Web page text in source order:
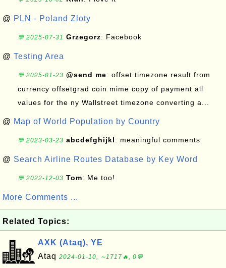
@ PLN - Poland Zloty
💬 2025-07-31 Grzegorz: Facebook
@ Testing Area
💬 2025-01-23 @send me: offset timezone result from
currency offsetgrad coin mime copy of payment all
values for the ny Wallstreet timezone converting a...
@ Map of World Population by Country
💬 2023-03-23 abcdefghijkl: meaningful comments
@ Search Airline Routes Database by Key Word
💬 2022-12-03 Tom: Me too!
More Comments ...
Related Topics:
AXK (Ataq), YE
Ataq 2024-01-10, ∼1717🔥, 0💬